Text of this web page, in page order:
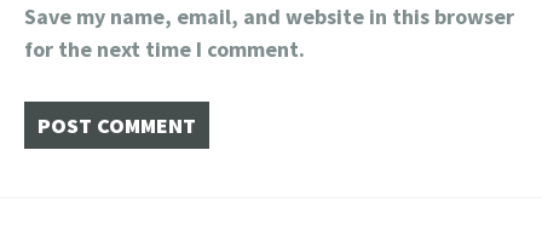
Save my name, email, and website in this browser
for the next time I comment.